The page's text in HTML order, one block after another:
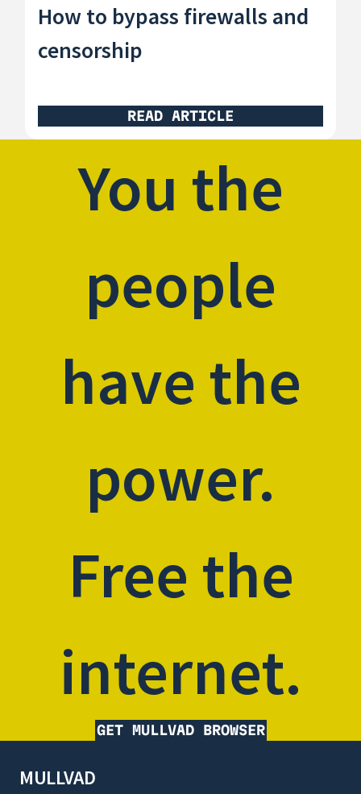
How to bypass firewalls and
censorship
READ ARTICLE
You the
people
have the
power.
Free the
internet.
GET MULLVAD BROWSER
MULLVAD